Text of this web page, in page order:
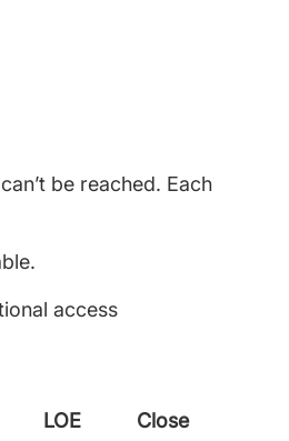
be reached. Each
access
LOE
Close